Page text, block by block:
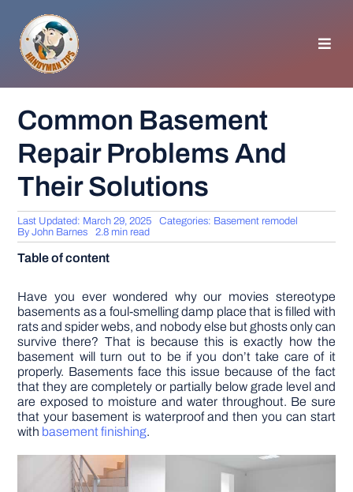
content
GENERAL TIPS
HOME IMPROVEMENT
WOODWORKING
APPLIANCES
GARDEN
DIY PROJECTS
Common Basement
Repair Problems And
Their Solutions
Last Updated: March 29, 2025 Categories: Basement remodel
ByJohn Barnes 2.8 min read
Table of content
Have you ever wondered why our movies stereotype
basements as a foul-smelling damp place that is filled with
rats and spider webs, and nobody else but ghosts only can
survive there? That is because this is exactly how the
basement will turn out to be if you don’t take care of it
properly. Basements face this issue because of the fact
that they are completely or partially below grade level and
are exposed to moisture and water throughout. Be sure
that your basement is waterproof and then you can start
with basement finishing.